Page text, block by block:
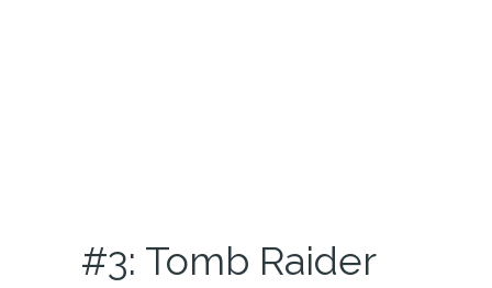
#3: Tomb Raider